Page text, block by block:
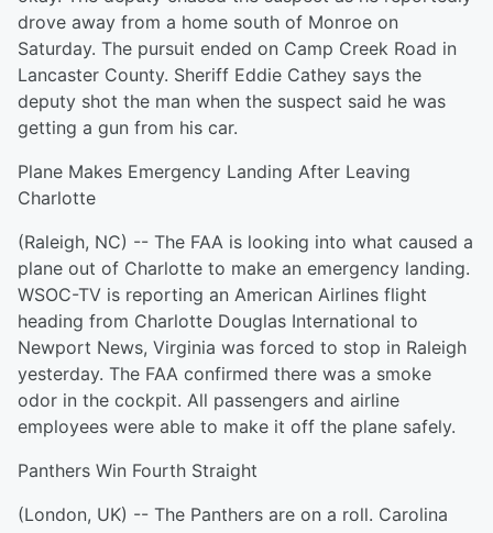
drove away from a home south of Monroe on
Saturday. The pursuit ended on Camp Creek Road in
Lancaster County. Sheriff Eddie Cathey says the
deputy shot the man when the suspect said he was
getting a gun from his car.
Plane Makes Emergency Landing After Leaving
Charlotte
(Raleigh, NC) -- The FAA is looking into what caused a
plane out of Charlotte to make an emergency landing.
WSOC-TV is reporting an American Airlines flight
heading from Charlotte Douglas International to
Newport News, Virginia was forced to stop in Raleigh
yesterday. The FAA confirmed there was a smoke
odor in the cockpit. All passengers and airline
employees were able to make it off the plane safely.
Panthers Win Fourth Straight
(London, UK) -- The Panthers are on a roll. Carolina